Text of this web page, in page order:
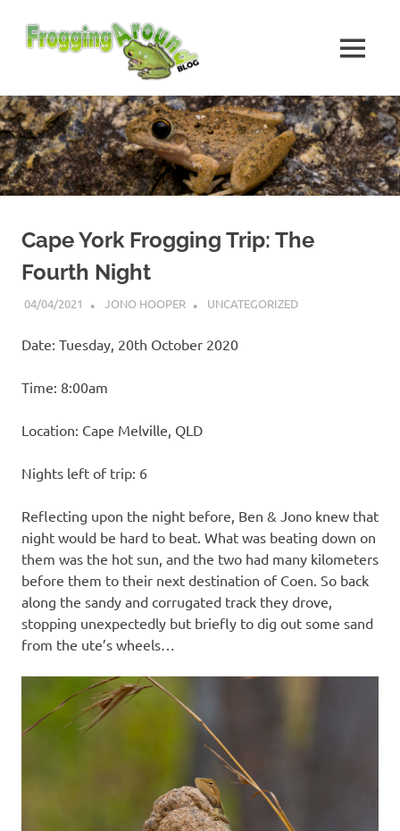
content
I've
found
while
Frogging
Around
MENU
Cape York Frogging Trip: The
Fourth Night
04/04/2021 JONO HOOPER UNCATEGORIZED
Date: Tuesday, 20th October 2020
Time: 8:00am
Location: Cape Melville, QLD
Nights left of trip: 6
Reflecting upon the night before, Ben & Jono knew that
night would be hard to beat. What was beating down on
them was the hot sun, and the two had many kilometers
before them to their next destination of Coen. So back
along the sandy and corrugated track they drove,
stopping unexpectedly but briefly to dig out some sand
from the ute’s wheels…